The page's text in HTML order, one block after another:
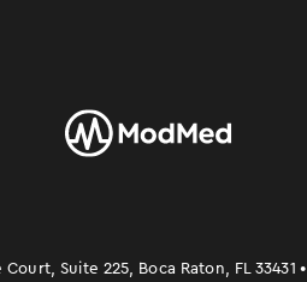
Suite 225, Boca Raton, FL 33431